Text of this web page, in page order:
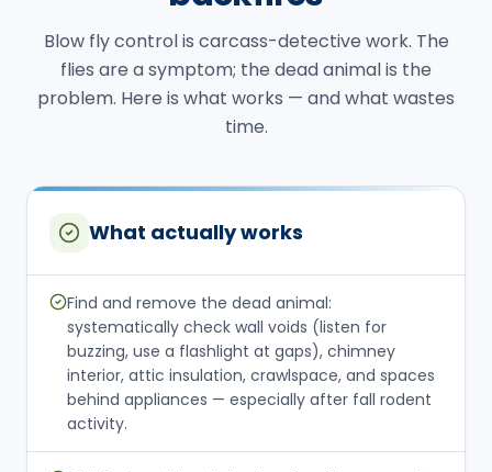
Blow fly control is carcass-detective work. The
flies are a symptom; the dead animal is the
problem. Here is what works — and what wastes
time.
What actually works
Find and remove the dead animal:
systematically check wall voids (listen for
buzzing, use a flashlight at gaps), chimney
interior, attic insulation, crawlspace, and spaces
behind appliances — especially after fall rodent
activity.